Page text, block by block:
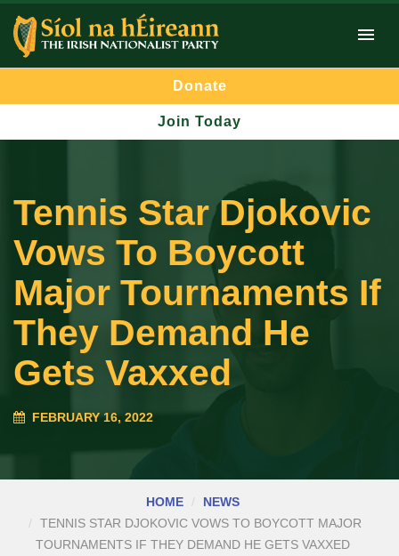
Donate
Join Today
Tennis Star Djokovic
Vows To Boycott
Major Tournaments If
They Demand He
Gets Vaxxed
FEBRUARY 16, 2022
HOME
NEWS
TENNIS STAR DJOKOVIC VOWS TO BOYCOTT MAJOR
TOURNAMENTS IF THEY DEMAND HE GETS VAXXED